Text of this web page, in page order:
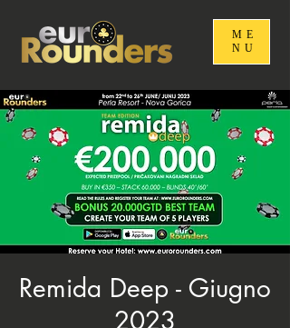
ME
NU
Remida Deep - Giugno
2023